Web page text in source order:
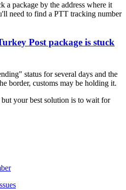
a package by the address where it
need to find a PTT tracking number
Post package is stuck
status for several days and the
border, customs may be holding it.
but your best solution is to wait for